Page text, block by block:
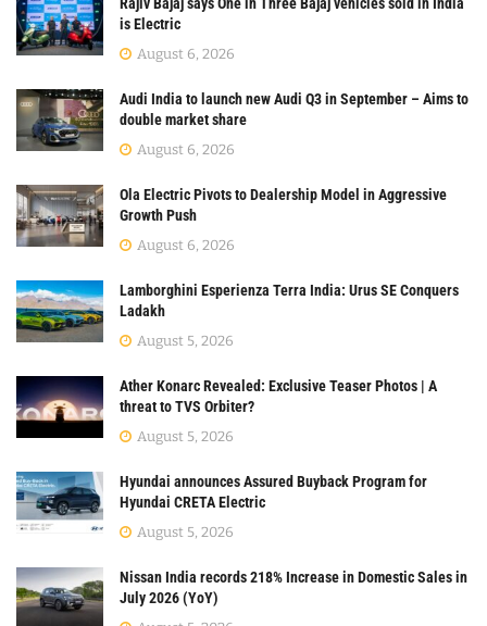
is Electric
August 6, 2026
Audi India to launch new Audi Q3 in September – Aims to
double market share
August 6, 2026
Ola Electric Pivots to Dealership Model in Aggressive
Growth Push
August 6, 2026
Lamborghini Esperienza Terra India: Urus SE Conquers
Ladakh
August 5, 2026
Ather Konarc Revealed: Exclusive Teaser Photos | A
threat to TVS Orbiter?
August 5, 2026
Hyundai announces Assured Buyback Program for
Hyundai CRETA Electric
August 5, 2026
Nissan India records 218% Increase in Domestic Sales in
July 2026 (YoY)